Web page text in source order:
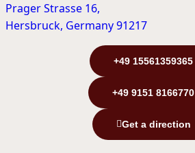
Prager Strasse 16,
Hersbruck, Germany 91217
+49 15561359365
+49 9151 8166770
Get a direction